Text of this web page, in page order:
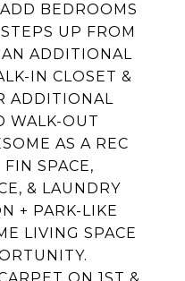
BEDROOMS
UP FROM
ADDITIONAL
IN CLOSET &
ADDITIONAL
WALK-OUT
AS A REC
SPACE,
& LAUNDRY
+ PARK-LIKE
LIVING SPACE